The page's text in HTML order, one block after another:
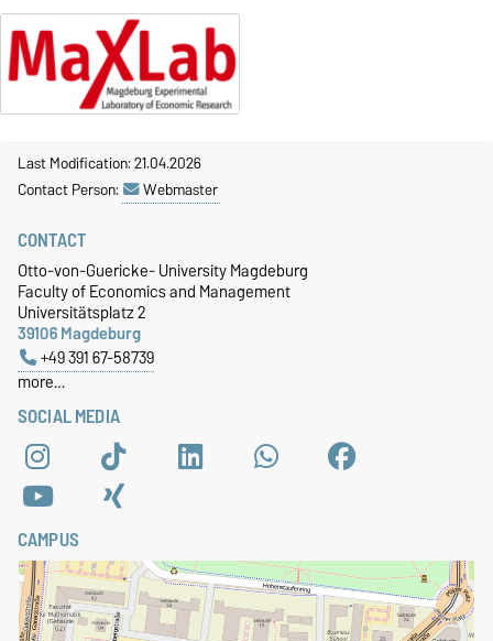
Last Modification: 21.04.2026
Contact Person:
Webmaster
SOCIAL MEDIA
CONTACT
Otto-von-Guericke- University Magdeburg
Faculty of Economics and Management
Universitätsplatz 2
39106 Magdeburg
+49 391 67-58739
more…
CAMPUS